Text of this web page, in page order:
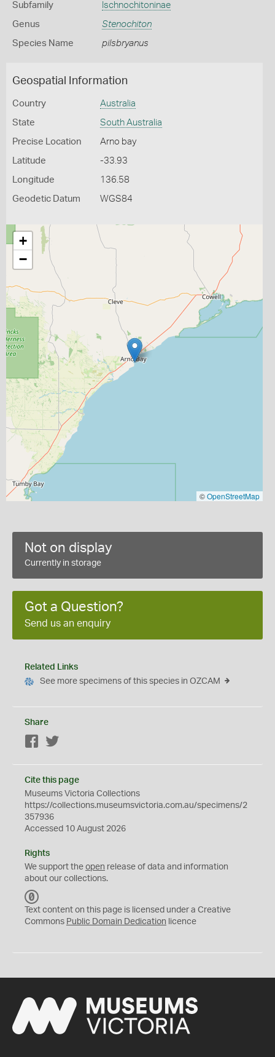
Subfamily Ischnochitoninae
Genus Stenochiton
Species Name pilsbryanus
Geospatial Information
Country Australia
State South Australia
Precise Location Arno bay
Latitude -33.93
Longitude 136.58
Geodetic Datum WGS84
+
−
©OpenStreetMap
Not on display
Currently in storage
Got a Question?
Send us an enquiry
Related Links
See more specimens of this species in OZCAM
Share
Facebook
Cite this page
Museums Victoria Collections
https://collections.museumsvictoria.com.au/specimens/2
357936
Accessed 10 August 2026
Rights
We support the open release of data and information
about our collections.
C
0
Text content on this page is licensed under a Creative
Commons Public Domain Dedication licence